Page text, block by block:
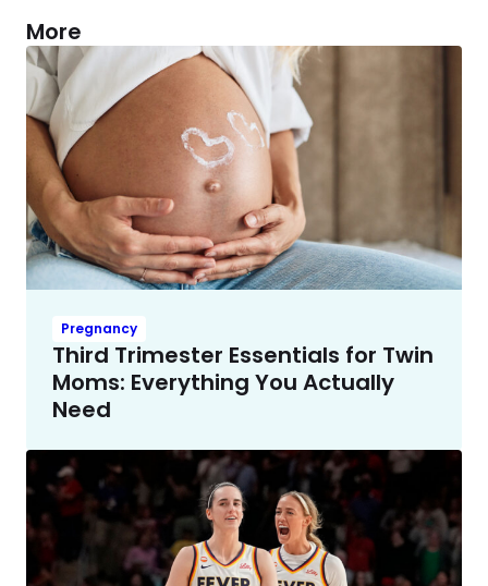
More
Pregnancy
Third Trimester Essentials for Twin
Moms: Everything You Actually
Need